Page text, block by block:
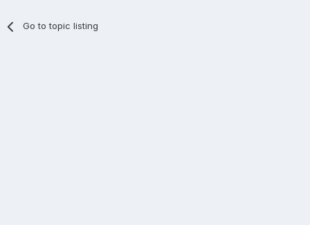
Go to topic listing